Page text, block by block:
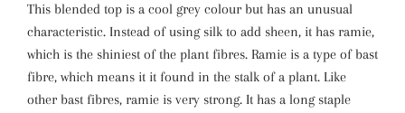
This blended top is a cool grey colour but has an unusual
characteristic. Instead of using silk to add sheen, it has ramie,
which is the shiniest of the plant fibres. Ramie is a type of bast
fibre, which means it it found in the stalk of a plant. Like
other bast fibres, ramie is very strong. It has a long staple